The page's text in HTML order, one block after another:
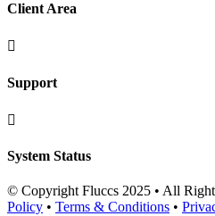
Client Area

Support

System Status
© Copyright Fluccs 2025 • All
Policy • Terms & Conditions •